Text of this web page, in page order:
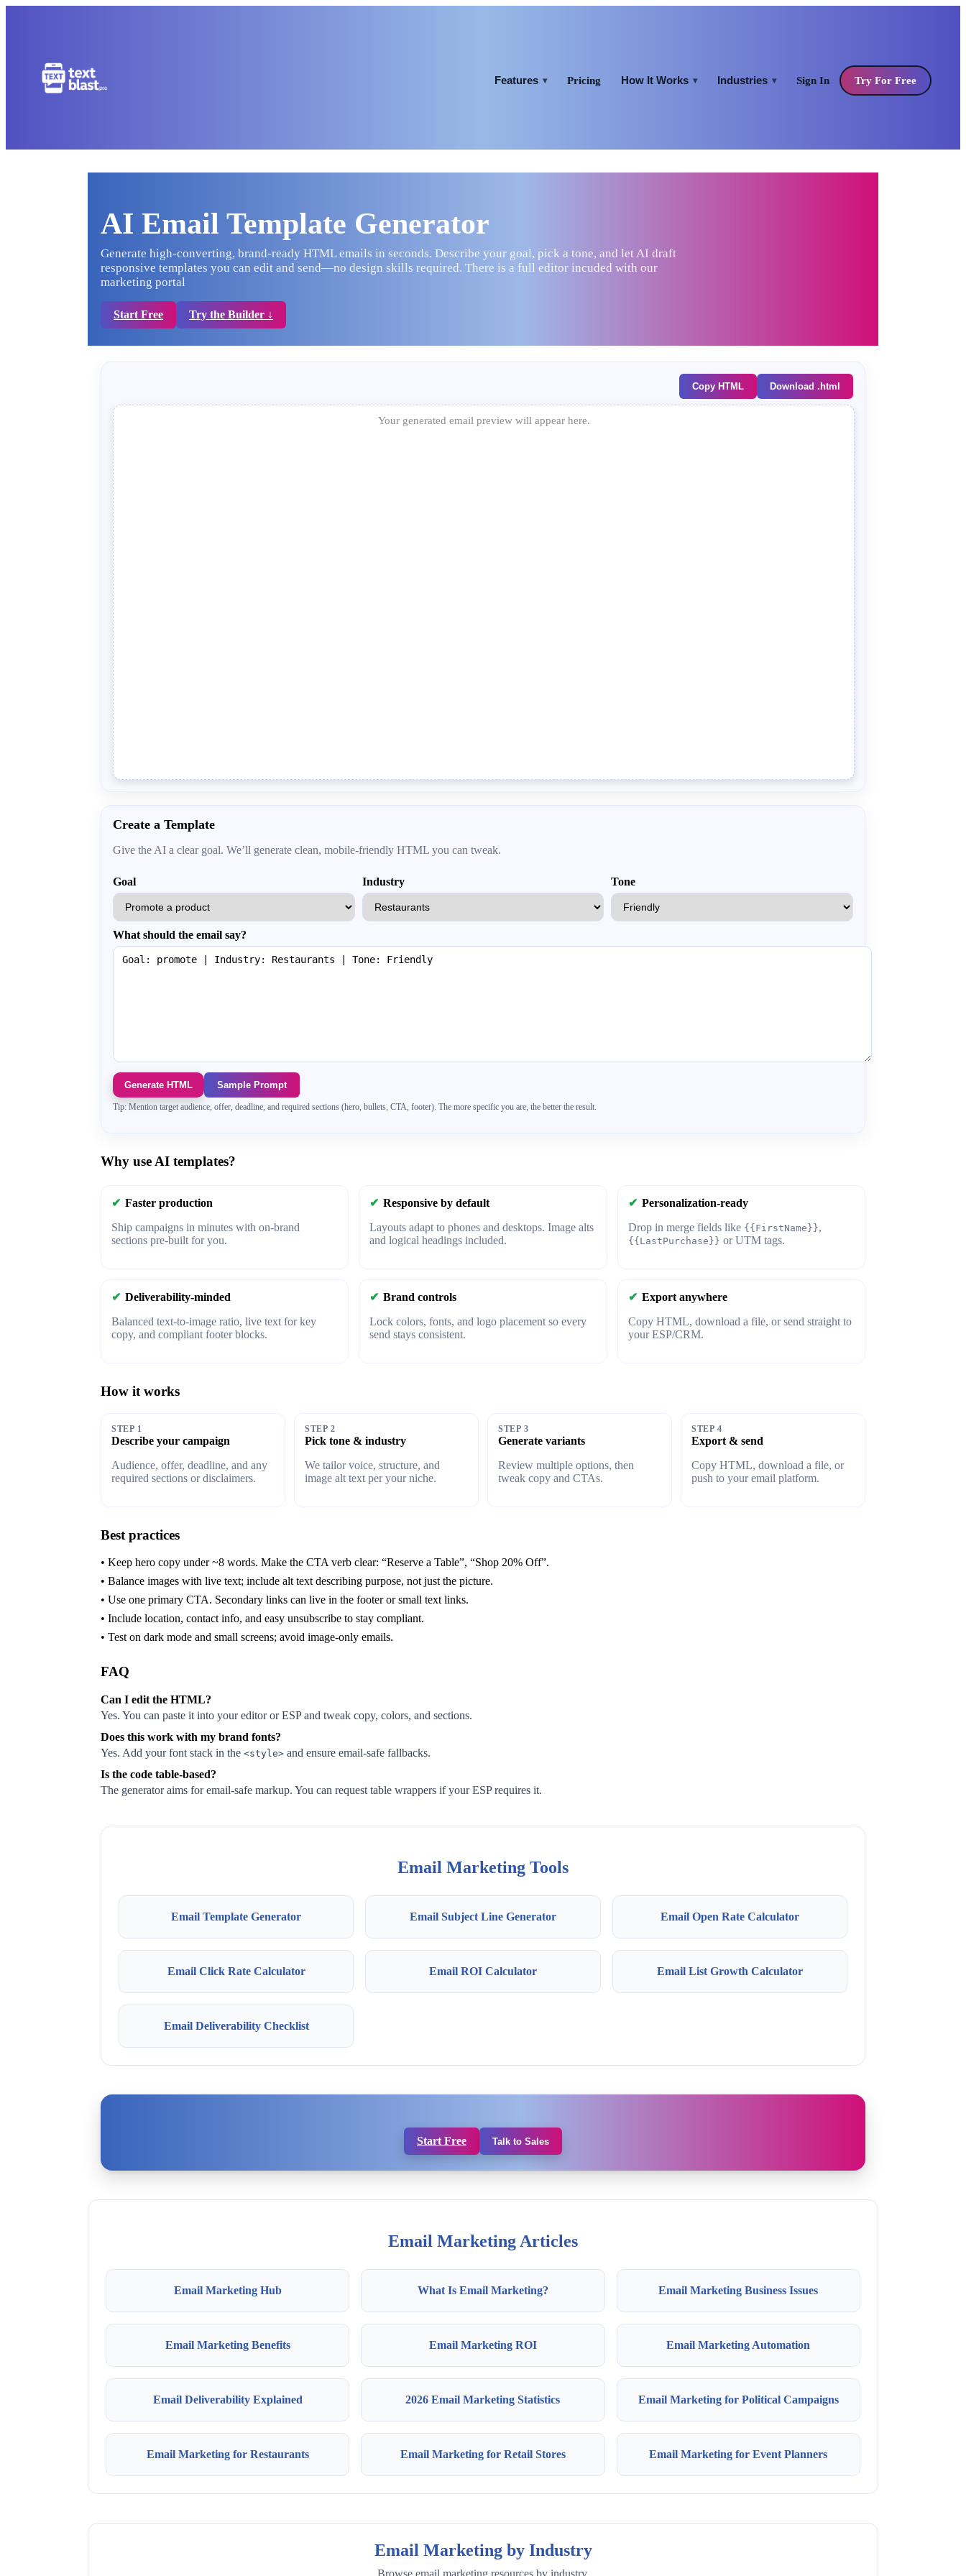
Features ▾ Pricing How It Works ▾ Industries ▾ Sign In Try For Free
AI Email Template Generator
Generate high-converting, brand-ready HTML emails in seconds. Describe your goal, pick a tone, and let AI draft
responsive templates you can edit and send—no design skills required. There is a full editor incuded with our
marketing portal
Start Free Try the Builder ↓
Create a Template
Give the AI a clear goal. We’ll generate clean, mobile-friendly HTML you can tweak.
Goal Industry Tone
What should the email say?
Generate HTML Sample Prompt
Tip: Mention target audience, offer, deadline, and required sections (hero, bullets, CTA, footer). The more specific you are, the better the result.
Copy HTML Download .html
Your generated email preview will appear here.
Why use AI templates?
✔ Faster production
Ship campaigns in minutes with on-brand
sections pre-built for you.
✔ Responsive by default
Layouts adapt to phones and desktops. Image alts
and logical headings included.
✔ Personalization-ready
Drop in merge fields like {{FirstName}},
{{LastPurchase}} or UTM tags.
✔ Deliverability-minded
Balanced text-to-image ratio, live text for key
copy, and compliant footer blocks.
✔ Brand controls
Lock colors, fonts, and logo placement so every
send stays consistent.
✔ Export anywhere
Copy HTML, download a file, or send straight to
your ESP/CRM.
How it works
STEP 1
Describe your campaign
Audience, offer, deadline, and any
required sections or disclaimers.
STEP 2
Pick tone & industry
We tailor voice, structure, and
image alt text per your niche.
STEP 3
Generate variants
Review multiple options, then
tweak copy and CTAs.
STEP 4
Export & send
Copy HTML, download a file, or
push to your email platform.
Best practices
• Keep hero copy under ~8 words. Make the CTA verb clear: “Reserve a Table”, “Shop 20% Off”.
• Balance images with live text; include alt text describing purpose, not just the picture.
• Use one primary CTA. Secondary links can live in the footer or small text links.
• Include location, contact info, and easy unsubscribe to stay compliant.
• Test on dark mode and small screens; avoid image-only emails.
FAQ
Can I edit the HTML?
Yes. You can paste it into your editor or ESP and tweak copy, colors, and sections.
Does this work with my brand fonts?
Yes. Add your font stack in the <style> and ensure email-safe fallbacks.
Is the code table-based?
The generator aims for email-safe markup. You can request table wrappers if your ESP requires it.
Email Marketing Tools
Email Template Generator Email Subject Line Generator Email Open Rate Calculator
Email Click Rate Calculator Email ROI Calculator Email List Growth Calculator
Email Deliverability Checklist
Start Free Talk to Sales
Email Marketing Articles
Email Marketing Hub What Is Email Marketing? Email Marketing Business Issues
Email Marketing Benefits Email Marketing ROI Email Marketing Automation
Email Deliverability Explained 2026 Email Marketing Statistics Email Marketing for Political Campaigns
Email Marketing for Restaurants Email Marketing for Retail Stores Email Marketing for Event Planners
Email Marketing by Industry
Browse email marketing resources by industry.